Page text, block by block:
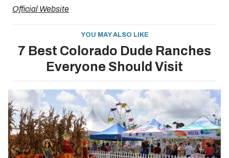
Official Website
YOU MAY ALSO LIKE
7 Best Colorado Dude Ranches
Everyone Should Visit